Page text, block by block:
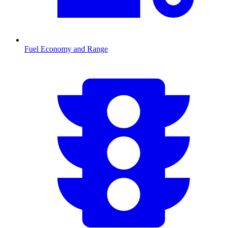
Fuel Economy and Range